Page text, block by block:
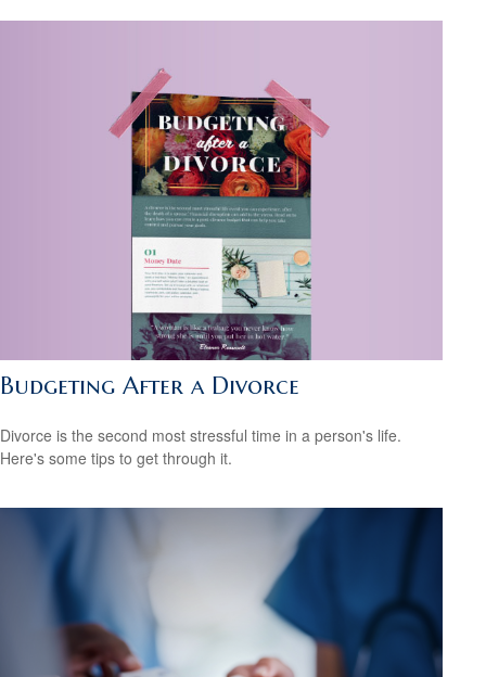
Budgeting After a Divorce
Divorce is the second most stressful time in a person's life.
Here's some tips to get through it.